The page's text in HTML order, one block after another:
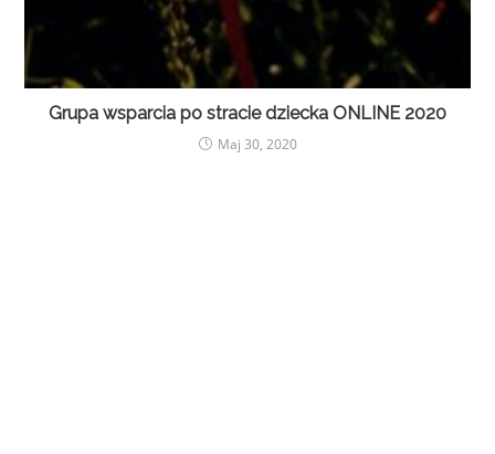
Grupa wsparcia po stracie dziecka ONLINE 2020
Maj 30, 2020